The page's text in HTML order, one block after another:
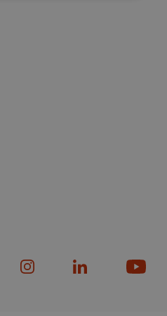
Hinweise
Verzeichnis